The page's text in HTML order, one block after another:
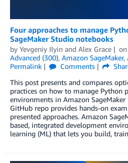
Four approaches to manage
SageMaker Studio notebooks
by Yevgeniy Ilyin and Alex Grace on
Advanced (300), Amazon SageMaker,
Permalink
Comments
This post presents and compares
practices on how to manage Python
environments in Amazon
GitHub repo provides hands-on
presented approaches. Amazon
based, integrated development
learning (ML) that lets you build,